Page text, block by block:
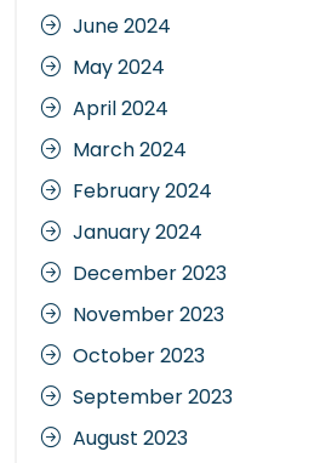
June 2024
May 2024
April 2024
March 2024
February 2024
January 2024
December 2023
November 2023
October 2023
September 2023
August 2023